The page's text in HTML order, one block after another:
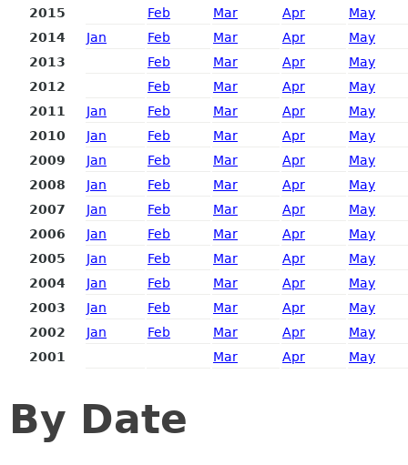
2015
Feb Mar Apr
May
2014
Jan Feb Mar Apr
May
2013
Feb Mar Apr
May
2012
Feb Mar Apr
May
2011
Jan Feb Mar Apr
May
2010
Jan Feb Mar Apr
May
2009
Jan Feb Mar Apr
May
2008
Jan Feb Mar Apr
May
2007
Jan Feb Mar Apr
May
2006
Jan Feb Mar Apr
May
2005
Jan Feb Mar Apr
May
2004
Jan Feb Mar Apr
May
2003
Jan Feb Mar Apr
May
2002
Jan Feb Mar Apr
May
2001
Mar Apr May
By Date